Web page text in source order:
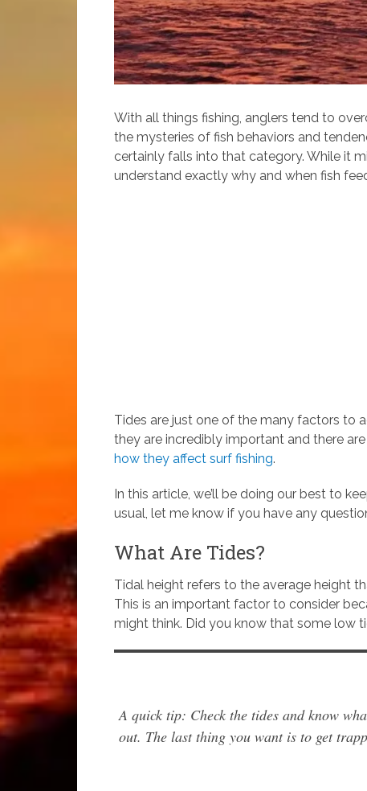
With all things fishing, anglers tend to
the mysteries of fish behaviors and
certainly falls into that category. While it
understand exactly why and when fish
Tides are just one of the many factors to
they are incredibly important and there
how they affect surf fishing.
In this article, we’ll be doing our best to
usual, let me know if you have any
What Are Tides?
Tidal height refers to the average height
This is an important factor to consider
might think. Did you know that some low
A quick tip: Check the tides and know
out. The last thing you want is to get